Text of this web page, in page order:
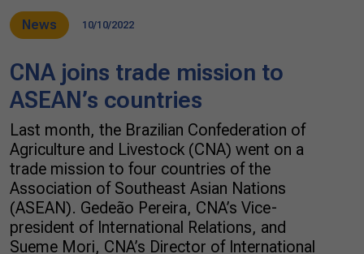
News 10/10/2022
CNA joins trade mission to
ASEAN’s countries
Last month, the Brazilian Confederation of
Agriculture and Livestock (CNA) went on a
trade mission to four countries of the
Association of Southeast Asian Nations
(ASEAN). Gedeão Pereira, CNA’s Vice-
president of International Relations, and
Sueme Mori, CNA’s Director of International